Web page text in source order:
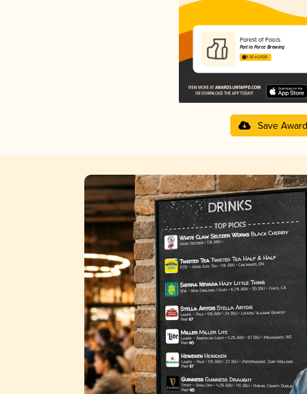
Forest of Fools
Fait la Force Brewing
3.92 in 2025
Save Award